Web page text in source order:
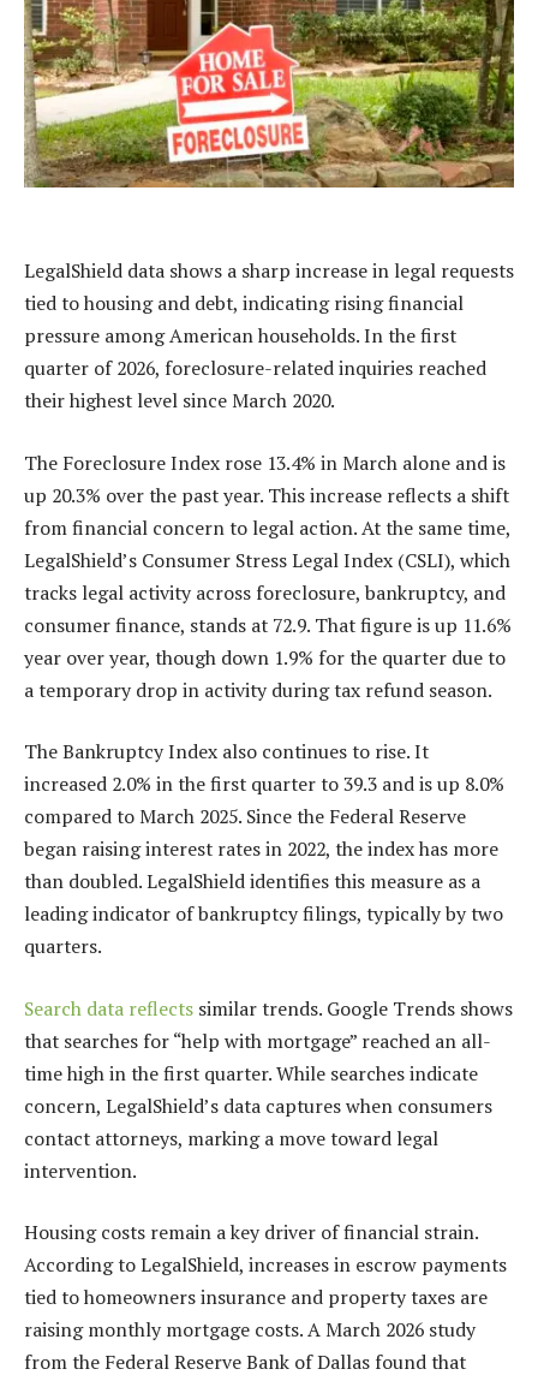
LegalShield data shows a sharp increase in legal requests
tied to housing and debt, indicating rising financial
pressure among American households. In the first
quarter of 2026, foreclosure-related inquiries reached
their highest level since March 2020.
The Foreclosure Index rose 13.4% in March alone and is
up 20.3% over the past year. This increase reflects a shift
from financial concern to legal action. At the same time,
LegalShield’s Consumer Stress Legal Index (CSLI), which
tracks legal activity across foreclosure, bankruptcy, and
consumer finance, stands at 72.9. That figure is up 11.6%
year over year, though down 1.9% for the quarter due to
a temporary drop in activity during tax refund season.
The Bankruptcy Index also continues to rise. It
increased 2.0% in the first quarter to 39.3 and is up 8.0%
compared to March 2025. Since the Federal Reserve
began raising interest rates in 2022, the index has more
than doubled. LegalShield identifies this measure as a
leading indicator of bankruptcy filings, typically by two
quarters.
Search data reflects similar trends. Google Trends shows
that searches for “help with mortgage” reached an all-
time high in the first quarter. While searches indicate
concern, LegalShield’s data captures when consumers
contact attorneys, marking a move toward legal
intervention.
Housing costs remain a key driver of financial strain.
According to LegalShield, increases in escrow payments
tied to homeowners insurance and property taxes are
raising monthly mortgage costs. A March 2026 study
from the Federal Reserve Bank of Dallas found that